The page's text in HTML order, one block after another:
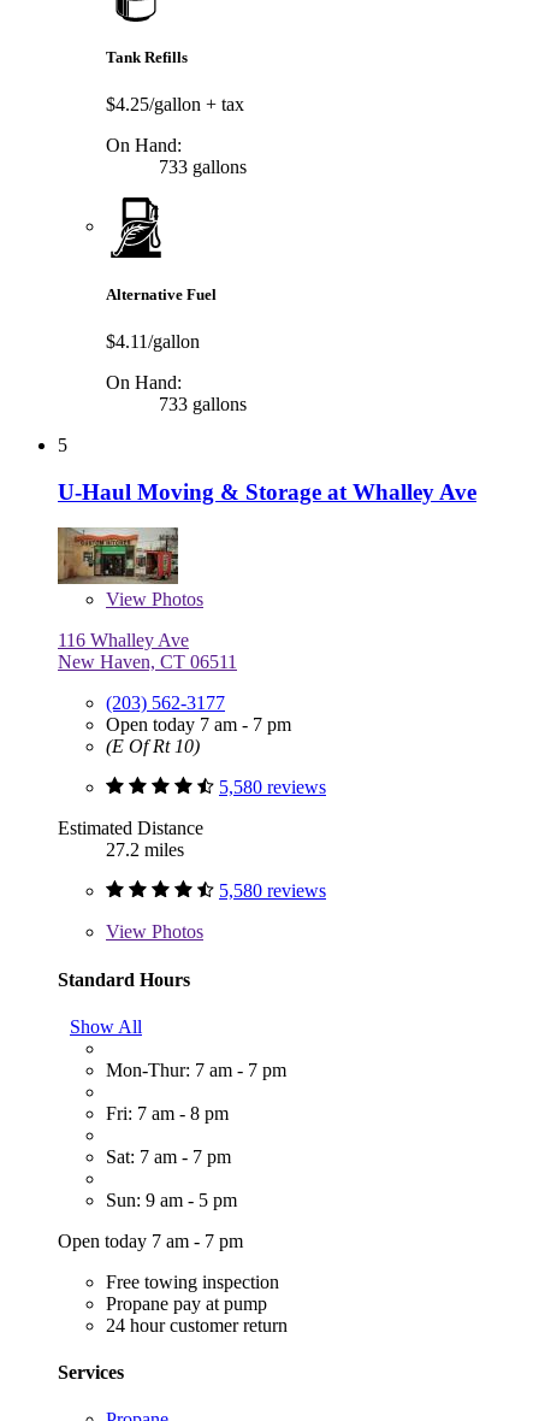
Tank Refills
$4.25/gallon + tax
On Hand:
733 gallons
Alternative Fuel
$4.11/gallon
On Hand:
733 gallons
5
U-Haul Moving & Storage at Whalley Ave
View Photos
116 Whalley Ave
New Haven, CT 06511
(203) 562-3177
Open today 7 am - 7 pm
(E Of Rt 10)
5,580 reviews
Estimated Distance
27.2 miles
5,580 reviews
View Photos
Standard Hours
Show All
Mon-Thur: 7 am - 7 pm
Fri: 7 am - 8 pm
Sat: 7 am - 7 pm
Sun: 9 am - 5 pm
Open today 7 am - 7 pm
Free towing inspection
Propane pay at pump
24 hour customer return
Services